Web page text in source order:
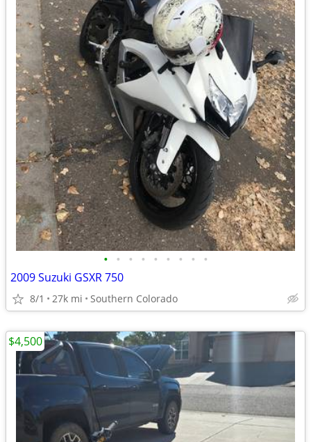
• • • • • • • • •
2009 Suzuki GSXR 750
8/1 27k mi Southern Colorado
$4,500